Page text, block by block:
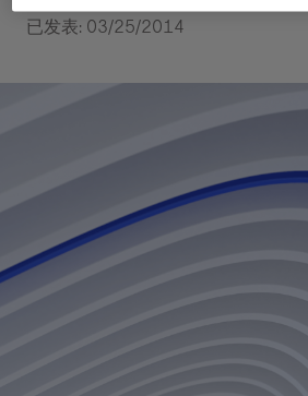
已发表: 03/25/2014